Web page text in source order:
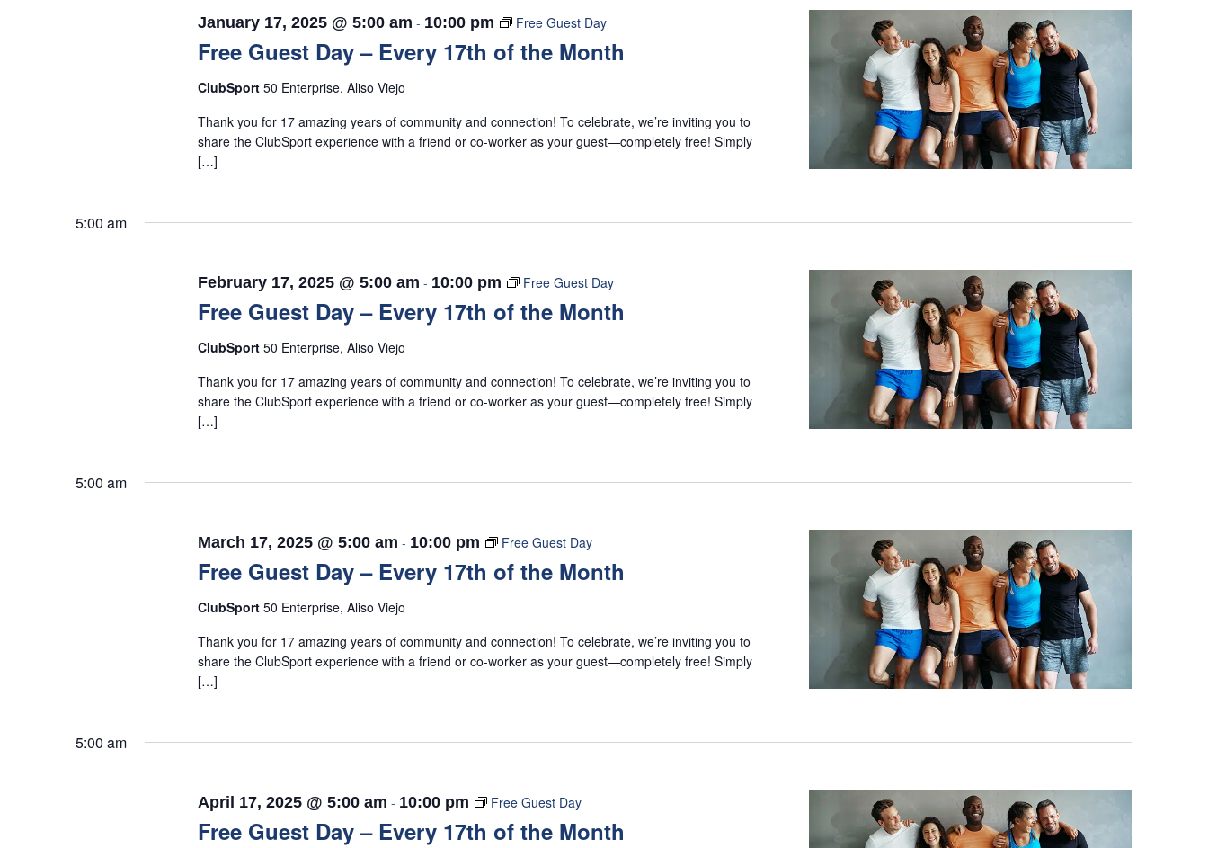
Free Guest Day – Every 17th of the Month
January 17, 2025 @ 5:00 am - 10:00 pm Free Guest Day
ClubSport 50 Enterprise, Aliso Viejo
Thank you for 17 amazing years of community and connection! To celebrate, we’re inviting you to
share the ClubSport experience with a friend or co-worker as your guest—completely free! Simply
[…]
5:00 am
Free Guest Day – Every 17th of the Month
February 17, 2025 @ 5:00 am - 10:00 pm Free Guest Day
ClubSport 50 Enterprise, Aliso Viejo
Thank you for 17 amazing years of community and connection! To celebrate, we’re inviting you to
share the ClubSport experience with a friend or co-worker as your guest—completely free! Simply
[…]
5:00 am
Free Guest Day – Every 17th of the Month
March 17, 2025 @ 5:00 am - 10:00 pm Free Guest Day
ClubSport 50 Enterprise, Aliso Viejo
Thank you for 17 amazing years of community and connection! To celebrate, we’re inviting you to
share the ClubSport experience with a friend or co-worker as your guest—completely free! Simply
[…]
5:00 am
Free Guest Day – Every 17th of the Month
April 17, 2025 @ 5:00 am - 10:00 pm Free Guest Day